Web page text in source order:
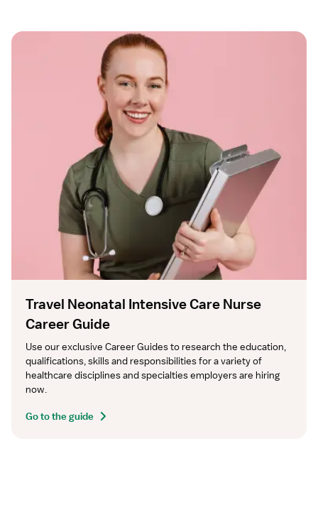
Travel Neonatal Intensive Care Nurse
Career Guide
Use our exclusive Career Guides to research the education,
qualifications, skills and responsibilities for a variety of
healthcare disciplines and specialties employers are hiring
now.
Go to the guide